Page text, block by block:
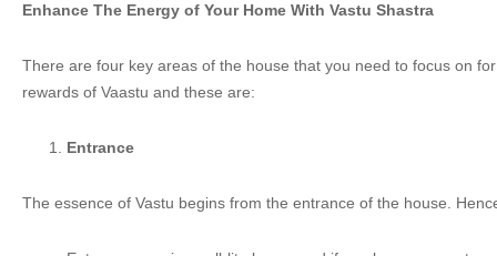
Enhance The Energy of Your Home With Vastu Shastra
There are four key areas of the house that you need to focus on
rewards of Vaastu and these are:
Entrance
The essence of Vastu begins from the entrance of the house.